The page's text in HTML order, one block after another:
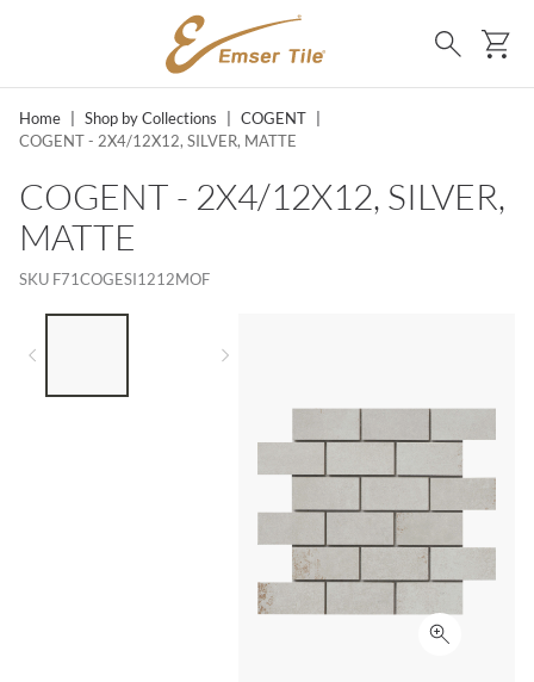
SKIP TO MAIN CONTENT
Search
Home Shop by Collections COGENT
COGENT - 2X4/12X12, SILVER, MATTE
COGENT - 2X4/12X12, SILVER,
MATTE
SKU F71COGESI1212MOF
Click to